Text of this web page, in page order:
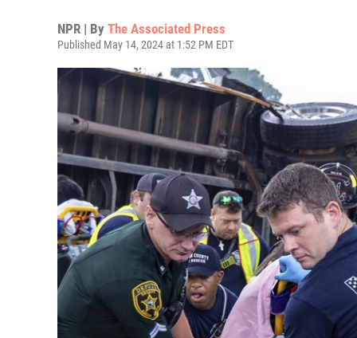
NPR | By The Associated Press
Published May 14, 2024 at 1:52 PM EDT